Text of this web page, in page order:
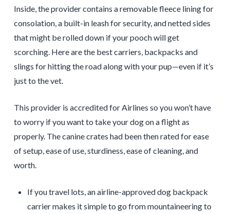
Inside, the provider contains a removable fleece lining for
consolation, a built-in leash for security, and netted sides
that might be rolled down if your pooch will get
scorching. Here are the best carriers, backpacks and
slings for hitting the road along with your pup—even if it’s
just to the vet.
This provider is accredited for Airlines so you won’t have
to worry if you want to take your dog on a flight as
properly. The canine crates had been then rated for ease
of setup, ease of use, sturdiness, ease of cleaning, and
worth.
If you travel lots, an airline-approved dog backpack
carrier makes it simple to go from mountaineering to